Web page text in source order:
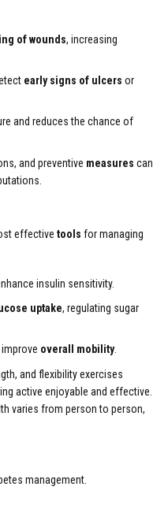
of wounds, increasing
early signs of ulcers or
and reduces the chance of
and preventive measures can
effective tools for managing
insulin sensitivity.
uptake, regulating sugar
overall mobility.
and flexibility exercises
active enjoyable and effective.
varies from person to person,
management.